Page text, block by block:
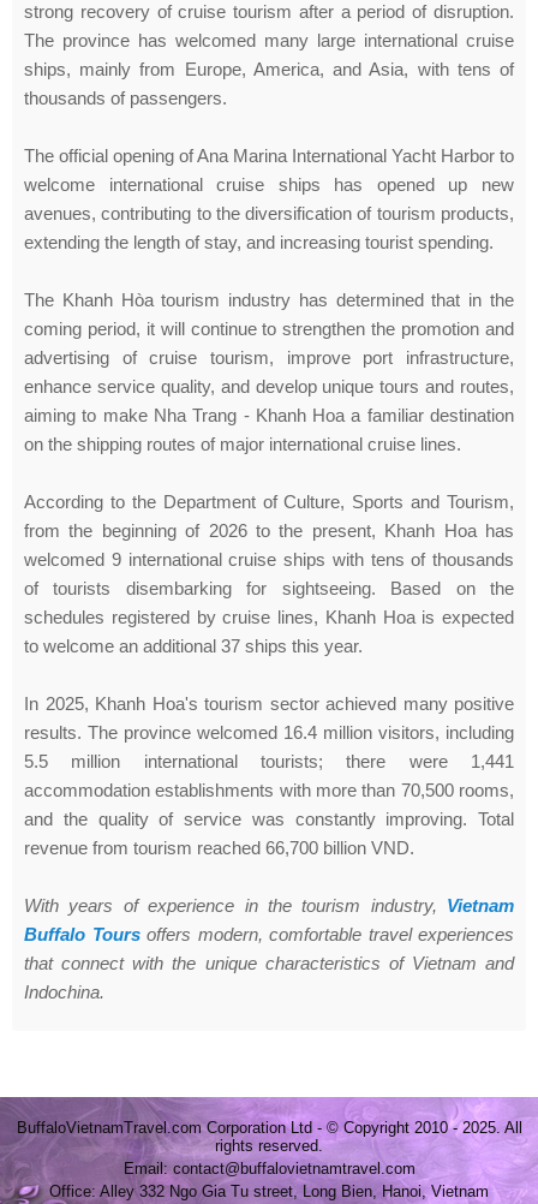
strong recovery of cruise tourism after a period of disruption.
The province has welcomed many large international cruise
ships, mainly from Europe, America, and Asia, with tens of
thousands of passengers.
The official opening of Ana Marina International Yacht Harbor to
welcome international cruise ships has opened up new
avenues, contributing to the diversification of tourism products,
extending the length of stay, and increasing tourist spending.
The Khanh Hòa tourism industry has determined that in the
coming period, it will continue to strengthen the promotion and
advertising of cruise tourism, improve port infrastructure,
enhance service quality, and develop unique tours and routes,
aiming to make Nha Trang - Khanh Hoa a familiar destination
on the shipping routes of major international cruise lines.
According to the Department of Culture, Sports and Tourism,
from the beginning of 2026 to the present, Khanh Hoa has
welcomed 9 international cruise ships with tens of thousands
of tourists disembarking for sightseeing. Based on the
schedules registered by cruise lines, Khanh Hoa is expected
to welcome an additional 37 ships this year.
In 2025, Khanh Hoa's tourism sector achieved many positive
results. The province welcomed 16.4 million visitors, including
5.5 million international tourists; there were 1,441
accommodation establishments with more than 70,500 rooms,
and the quality of service was constantly improving. Total
revenue from tourism reached 66,700 billion VND.
With years of experience in the tourism industry, Vietnam
Buffalo Toursoffers modern, comfortable travel experiences
that connect with the unique characteristics of Vietnam and
Indochina.
BuffaloVietnamTravel.com Corporation Ltd - © Copyright 2010 - 2025. All
rights reserved.
Email: contact@buffalovietnamtravel.com
Office: Alley 332 Ngo Gia Tu street, Long Bien, Hanoi, Vietnam